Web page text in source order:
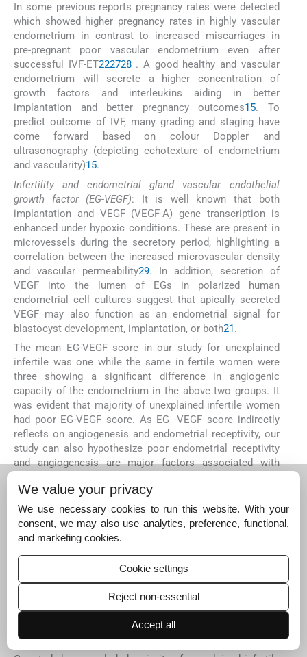
In some previous reports pregnancy rates were detected
which showed higher pregnancy rates in highly vascular
endometrium in contrast to increased miscarriages in
pre-pregnant poor vascular endometrium even after
successful IVF-ET222728. A good healthy and vascular
endometrium will secrete a higher concentration of
growth factors and interleukins aiding in better
implantation and better pregnancy outcomes15. To
predict outcome of IVF, many grading and staging have
come forward based on colour Doppler and
ultrasonography (depicting echotexture of endometrium
and vascularity)15.
Infertility and endometrial gland vascular endothelial
growth factor (EG-VEGF): It is well known that both
implantation and VEGF (VEGF-A) gene transcription is
enhanced under hypoxic conditions. These are present in
microvessels during the secretory period, highlighting a
correlation between the increased microvascular density
and vascular permeability29. In addition, secretion of
VEGF into the lumen of EGs in polarized human
endometrial cell cultures suggest that apically secreted
VEGF may also function as an endometrial signal for
blastocyst development, implantation, or both21.
The mean EG-VEGF score in our study for unexplained
infertile was one while the same in fertile women were
three showing a significant difference in angiogenic
capacity of the endometrium in the above two groups. It
was evident that majority of unexplained infertile women
had poor EG-VEGF score. As EG -VEGF score indirectly
reflects on angiogenesis and endometrial receptivity, our
study can also hypothesize poor endometrial receptivity
and angiogenesis are major factors associated with
Recent studies have depicted similar outcomes where a
direct or indirect quantitative assessment of VEGF has
reflected on endometrial angiogenesis establishing better
implantation and pregnancy outcomes
modalities with different approaches have also been tried
for similar purpose, using EG-VEGF and Optical
Coherence Test (OCT) of endometrial biopsy. Their
findings suggested that OCT appeared to be a promising
non-invasive or minimally invasive alternative to study
endometrial vascularity in women with reproductive
failure14.
We value your privacy
We use necessary cookies to run this website. With your
consent, we may also use analytics, preference, functional,
and marketing cookies.
Cookie settings
Reject non-essential
Accept all